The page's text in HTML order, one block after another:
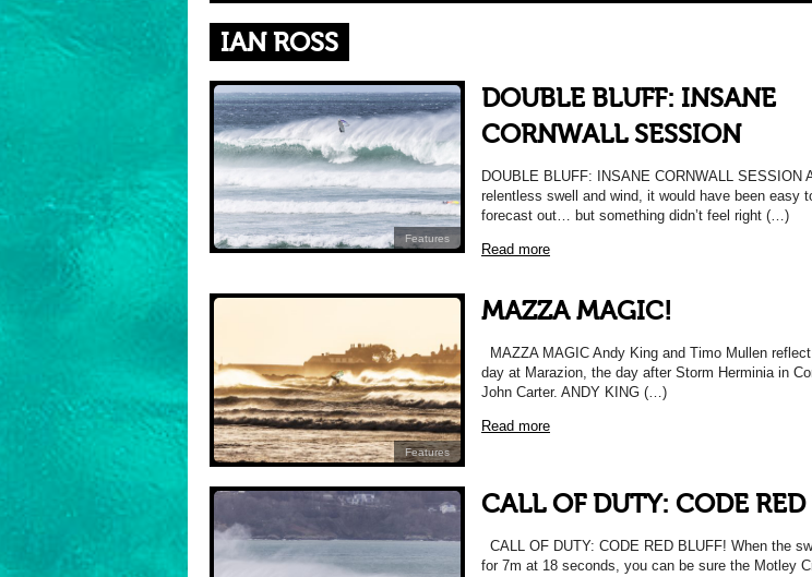
IAN ROSS
Features
DOUBLE BLUFF: INSANE
CORNWALL SESSION
DOUBLE BLUFF: INSANE CORNWALL SESSION
relentless swell and wind, it would have been easy
forecast out… but something didn’t feel right (…)
Read more
Features
MAZZA MAGIC!
MAZZA MAGIC Andy King and Timo Mullen
day at Marazion, the day after Storm Herminia in
John Carter. ANDY KING (…)
Read more
CALL OF DUTY: CODE RED
CALL OF DUTY: CODE RED BLUFF! When the
for 7m at 18 seconds, you can be sure the Motley